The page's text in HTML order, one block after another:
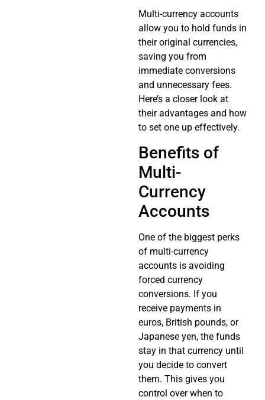
Multi-currency accounts
allow you to hold funds in
their original currencies,
saving you from
immediate conversions
and unnecessary fees.
Here’s a closer look at
their advantages and how
to set one up effectively.
Benefits of
Multi-
Currency
Accounts
One of the biggest perks
of multi-currency
accounts is avoiding
forced currency
conversions. If you
receive payments in
euros, British pounds, or
Japanese yen, the funds
stay in that currency until
you decide to convert
them. This gives you
control over when to